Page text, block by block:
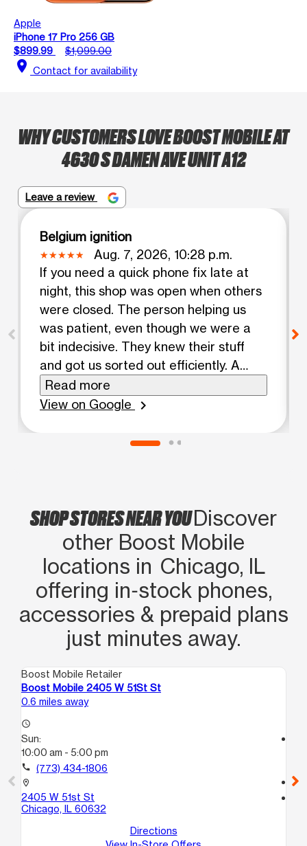
Apple
iPhone 17 Pro 256 GB
$899.99
$1,099.00
location_on Contact for availability
WHY CUSTOMERS LOVE BOOST MOBILE AT
4630 S DAMEN AVE UNIT A12
Leave a review
Belgium ignition
Aug. 7, 2026, 10:28 p.m.
If you need a quick phone fix late at
night, this shop was open when others
were closed. The person helping us
was patient, even though we were a
bit indecisive. They knew their stuff
and got us sorted out efficiently. A
good experience.
Read more
View on Google
chevron_right
SHOP STORES NEAR YOUDiscover
other Boost Mobile
locations in Chicago, IL
offering in‑stock phones,
accessories & prepaid plans
just minutes away.
Boost Mobile Retailer
Boost Mobile 2405 W 51St St
0.6 miles away
access_time
Sun:
10:00 am - 5:00 pm
call (773) 434-1806
location_on
2405 W 51st St
Chicago, IL 60632
Directions
call